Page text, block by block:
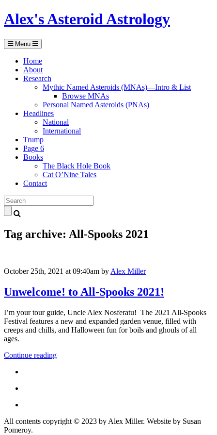
Alex's Asteroid Astrology
Menu
Home
About
Research
Mythic Named Asteroids (MNAs)—Intro & List
Browse MNAs
Personal Named Asteroids (PNAs)
Headlines
National
International
Trump
Page 6
Books
The Black Hole Book
Cat O’Nine Tales
Contact
Tag archive: All-Spooks 2021
October 25th, 2021 at 09:40am by Alex Miller
Unwelcome! to All-Spooks 2021!
I’m your tour guide, Uncle Alex Nosferatu! The 2021 All-Spooks
Festival features a new and expanded garden venue, filled with
creeps and chills, and Halloween fun for boils and ghouls of all
ages.
Continue reading
All contents copyright © 2023 by Alex Miller. Website by Susan
Pomeroy.